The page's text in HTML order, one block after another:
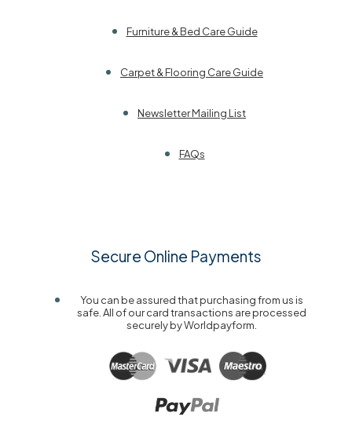
Furniture & Bed Care Guide
Carpet & Flooring Care Guide
Newsletter Mailing List
FAQs
Secure Online Payments
You can be assured that purchasing from us is
safe. All of our card transactions are processed
securely by Worldpayform.